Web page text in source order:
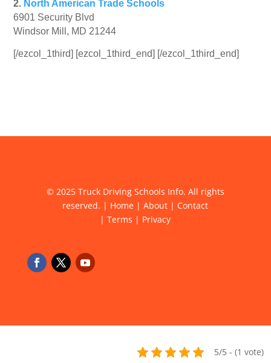
2. North American Trade Schools
6901 Security Blvd
Windsor Mill, MD 21244
[/ezcol_1third] [ezcol_1third_end] [/ezcol_1third_end]
© 2025 Truck Driving Schools Info. All rights
reserved. | Home |About | Contact
|Terms | Privacy
5/5 - (1 vote)